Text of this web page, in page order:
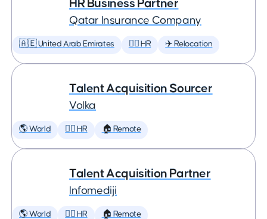
HR Business Partner
Qatar Insurance Company
🇦🇪 United Arab Emirates 🕵️‍♀️ HR ✈️ Relocation
Talent Acquisition Sourcer
Volka
🌎 World 🕵️‍♀️ HR 🏠 Remote
Talent Acquisition Partner
Infomediji
🌎 World 🕵️‍♀️ HR 🏠 Remote